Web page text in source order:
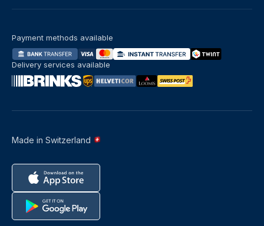
Made in Switzerland
Payment methods available
Delivery services available